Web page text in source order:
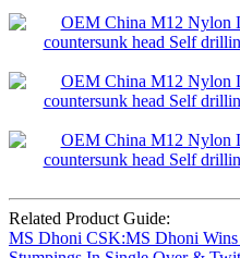
Related Product Guide:
MS Dhoni CSK:MS Dhoni